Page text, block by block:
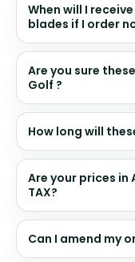
When will I
blades if I order
Are you sure
Golf ?
How long will
Are your prices in
TAX?
Can I amend my